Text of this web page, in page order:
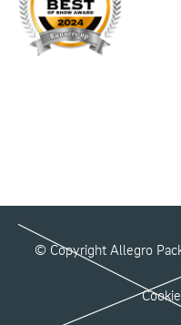
© Copyright Allegro